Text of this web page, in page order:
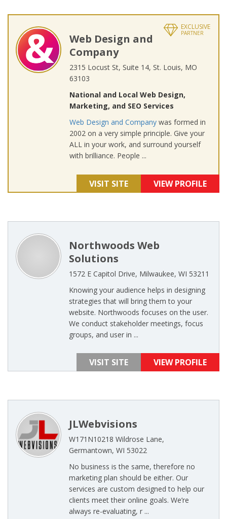
EXCLUSIVE
PARTNER
Web Design and
Company
2315 Locust St, Suite 14, St. Louis, MO
63103
National and Local Web Design,
Marketing, and SEO Services
Web Design and Company was formed in
2002 on a very simple principle. Give your
ALL in your work, and surround yourself
with brilliance. People ...
VISIT SITE VIEW PROFILE
Northwoods Web
Solutions
1572 E Capitol Drive, Milwaukee, WI 53211
Knowing your audience helps in designing
strategies that will bring them to your
website. Northwoods focuses on the user.
We conduct stakeholder meetings, focus
groups, and user in ...
VISIT SITE VIEW PROFILE
JLWebvisions
W171N10218 Wildrose Lane,
Germantown, WI 53022
No business is the same, therefore no
marketing plan should be either. Our
services are custom designed to help our
clients meet their online goals. We’re
always re-evaluating, r ...